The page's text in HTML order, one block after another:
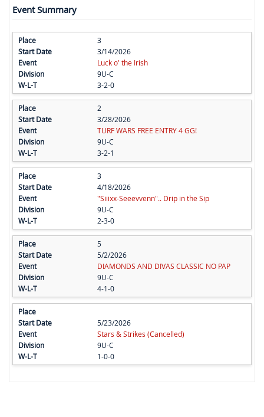
Event Summary
3
3/14/2026
Luck o' the Irish
9U-C
3-2-0
2
3/28/2026
TURF WARS FREE ENTRY 4 GG!
9U-C
3-2-1
3
4/18/2026
"Siiixx-Seeevvenn".. Drip in the Sip
9U-C
2-3-0
5
5/2/2026
DIAMONDS AND DIVAS CLASSIC NO PAP
9U-C
4-1-0
5/23/2026
Stars & Strikes (Cancelled)
9U-C
1-0-0